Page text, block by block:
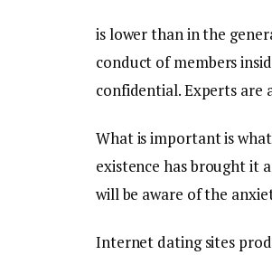
is lower than in the
conduct of members
confidential. Experts are
What is important is
existence has brought it
will be aware of the
Internet dating sites